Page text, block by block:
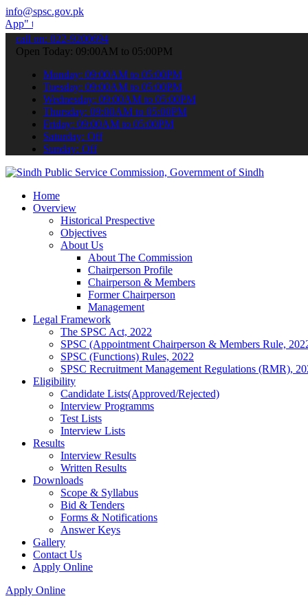
info@spsc.gov.pk
your applications online & stay informed about the latest SPSC
call on: 022-9200694
Open Today: 09:00AM to 05:00PM
Monday: 09:00AM to 05:00PM
Tuesday: 09:00AM to 05:00PM
Wednesday: 09:00AM to 05:00PM
Thursday: 09:00AM to 05:00PM
Friday: 09:00AM to 05:00PM
Saturday: Off
Sunday: Off
Home
Overview
Historical Prespective
Objectives
About Us
About The Commission
Chairperson Profile
Chairperson & Members
Former Chairperson
Management
Legal Framework
The SPSC Act, 2022
SPSC (Appointment Chairperson & Members Rule,
SPSC (Functions) Rules, 2022
SPSC Recruitment Management Regulations (RMR),
Eligibility
Candidate Lists(Approved/Rejected)
Interview Programms
Test Lists
Interview Lists
Results
Interview Results
Written Results
Downloads
Scope & Syllabus
Bid & Tenders
Forms & Notifications
Answer Keys
Gallery
Contact Us
Apply Online
Apply Online